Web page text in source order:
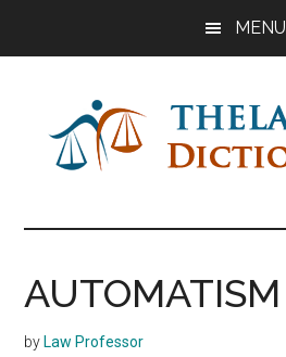
MENU
The
Law
Dictionary
Dictionary
AUTOMATISM
by Law Professor